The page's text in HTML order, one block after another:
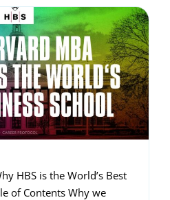
HBS is the World’s Best
of Contents Why we